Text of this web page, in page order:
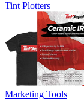
Tint Plotters
Marketing Tools